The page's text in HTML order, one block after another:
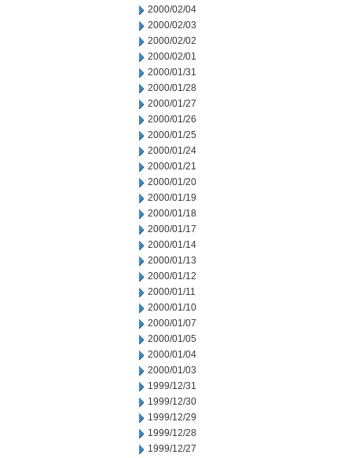
2000/02/04
2000/02/03
2000/02/02
2000/02/01
2000/01/31
2000/01/28
2000/01/27
2000/01/26
2000/01/25
2000/01/24
2000/01/21
2000/01/20
2000/01/19
2000/01/18
2000/01/17
2000/01/14
2000/01/13
2000/01/12
2000/01/11
2000/01/10
2000/01/07
2000/01/05
2000/01/04
2000/01/03
1999/12/31
1999/12/30
1999/12/29
1999/12/28
1999/12/27